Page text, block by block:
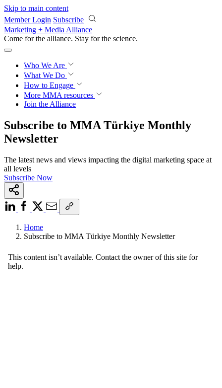
Skip to main content
Member Login Subscribe
Marketing + Media Alliance
Come for the alliance. Stay for the revolution.
Who We Are
What We Do
How to Engage
More MMA resources
Join the Alliance
Subscribe to MMA Türkiye Monthly
Newsletter
The latest news and views impacting the digital marketing space at
all levels
Subscribe Now
Home
Subscribe to MMA Türkiye Monthly Newsletter